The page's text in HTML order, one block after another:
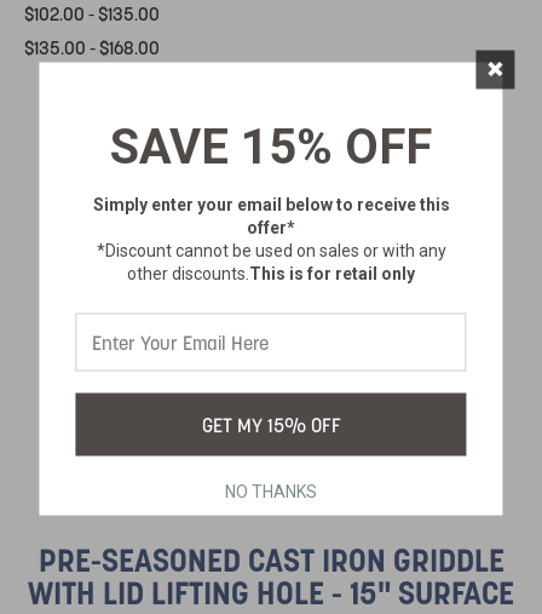
$102.00 - $135.00
$135.00 - $168.00
PRE-SEASONED CAST IRON GRIDDLE
WITH LID LIFTING HOLE - 15" SURFACE
SAVE 15% OFF
Simply enter your email belowto receive this
offer*
*Discount cannot be used on sales or with any
other discounts. This is for retail only
GET MY 15% OFF
NO THANKS
×